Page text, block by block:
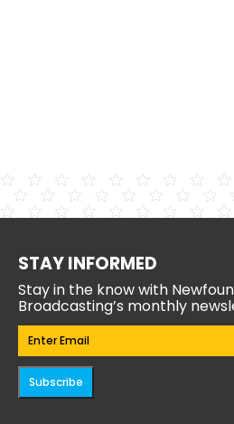
STAY INFORMED
Stay in the know with
Broadcasting’s monthly
Email(Required)
Subscribe